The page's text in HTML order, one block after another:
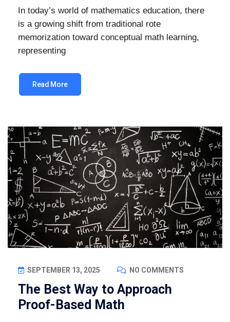
In today’s world of mathematics education, there
is a growing shift from traditional rote
memorization toward conceptual math learning,
representing
Read More
SEPTEMBER 13, 2025 NO COMMENTS
The Best Way to Approach
Proof-Based Math